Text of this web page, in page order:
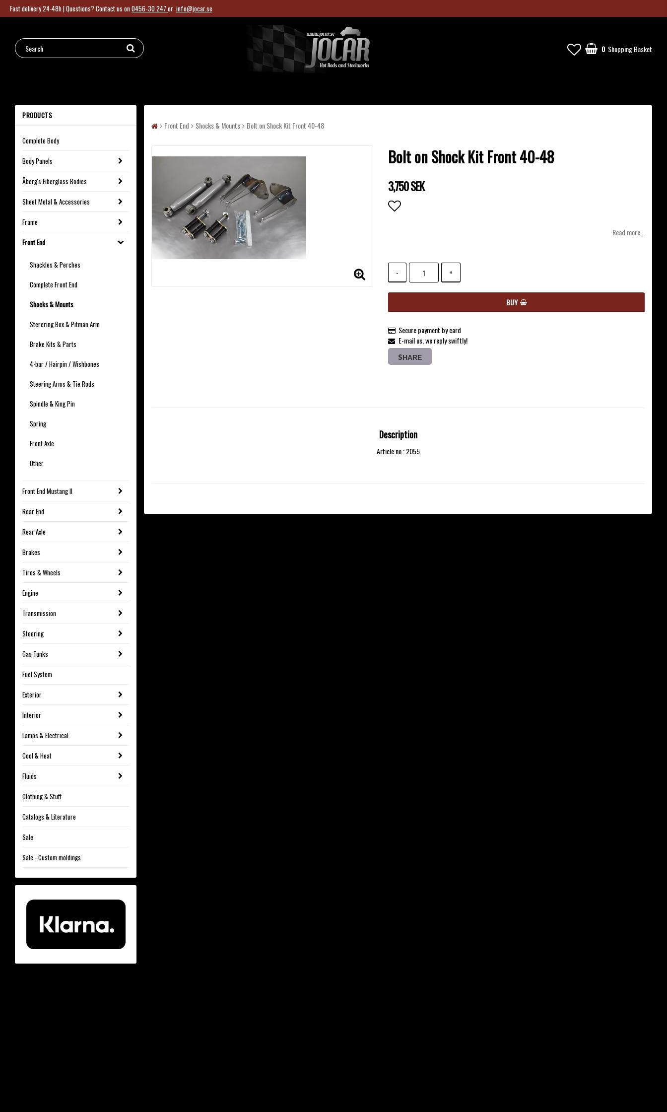
Fast delivery 24-48h |Questions? Contact us on0456-30 247 or info@jocar.se
0 Shopping Basket
PRODUCTS
Complete Body
Body Panels
Åberg's Fiberglass Bodies
Sheet Metal & Accessories
Frame
Front End
Shackles & Perches
Complete Front End
Shocks & Mounts
Sterering Box & Pitman Arm
Brake Kits & Parts
4-bar / Hairpin / Wishbones
Steering Arms & Tie Rods
Spindle & King Pin
Spring
Front Axle
Other
Front End Mustang II
Rear End
Rear Axle
Brakes
Tires & Wheels
Engine
Transmission
Steering
Gas Tanks
Fuel System
Exterior
Interior
Lamps & Electrical
Cool & Heat
Fluids
Clothing & Stuff
Catalogs & Literature
Sale
Sale - Custom moldings
Front End Shocks & Mounts Bolt on Shock Kit Front 40-48
Bolt on Shock Kit Front 40-48
3,750 SEK
Read more...
- +
BUY
Secure payment by card
E-mail us, we reply swiftly!
SHARE
Description
Article no.: 2055